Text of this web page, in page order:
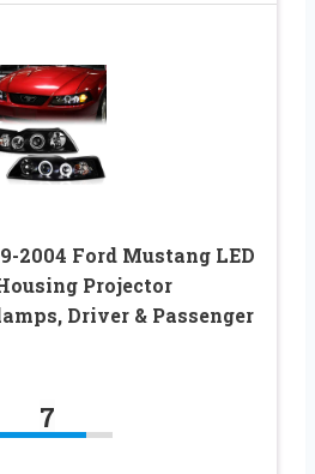
2004 Ford Mustang LED
Projector
Driver & Passenger
7